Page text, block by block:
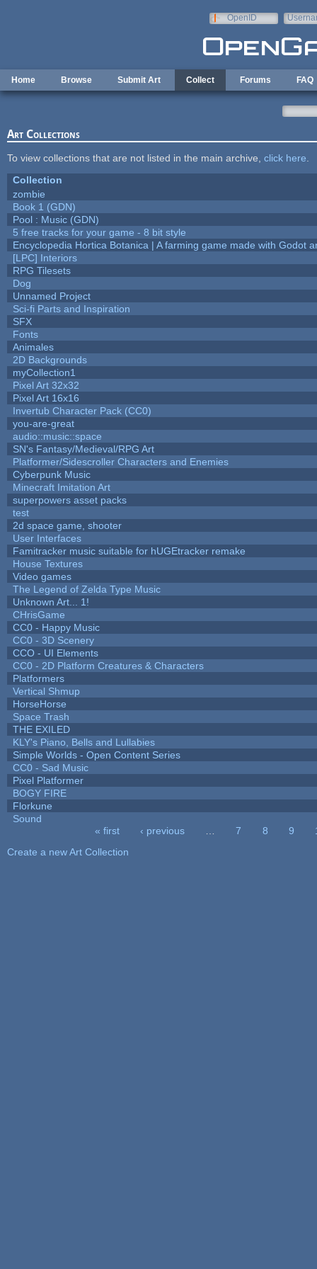
OpenID
Home Browse Submit Art Collect Forums FAQ
Art Collections
To view collections that are not listed in the main archive, click here
Collection
zombie
Book 1 (GDN)
Pool : Music (GDN)
5 free tracks for your game - 8 bit style
Encyclopedia Hortica Botanica | A farming game made with Godot
[LPC] Interiors
RPG Tilesets
Dog
Unnamed Project
Sci-fi Parts and Inspiration
SFX
Fonts
Animales
2D Backgrounds
myCollection1
Pixel Art 32x32
Pixel Art 16x16
Invertub Character Pack (CC0)
you-are-great
audio::music::space
SN's Fantasy/Medieval/RPG Art
Platformer/Sidescroller Characters and Enemies
Cyberpunk Music
Minecraft Imitation Art
superpowers asset packs
test
2d space game, shooter
User Interfaces
Famitracker music suitable for hUGEtracker remake
House Textures
Video games
The Legend of Zelda Type Music
Unknown Art... 1!
CHrisGame
CC0 - Happy Music
CC0 - 3D Scenery
CCO - UI Elements
CC0 - 2D Platform Creatures & Characters
Platformers
Vertical Shmup
HorseHorse
Space Trash
THE EXILED
KLY's Piano, Bells and Lullabies
Simple Worlds - Open Content Series
CC0 - Sad Music
Pixel Platformer
BOGY FIRE
Florkune
Sound
« first ‹ previous 7 8 9
Create a new Art Collection